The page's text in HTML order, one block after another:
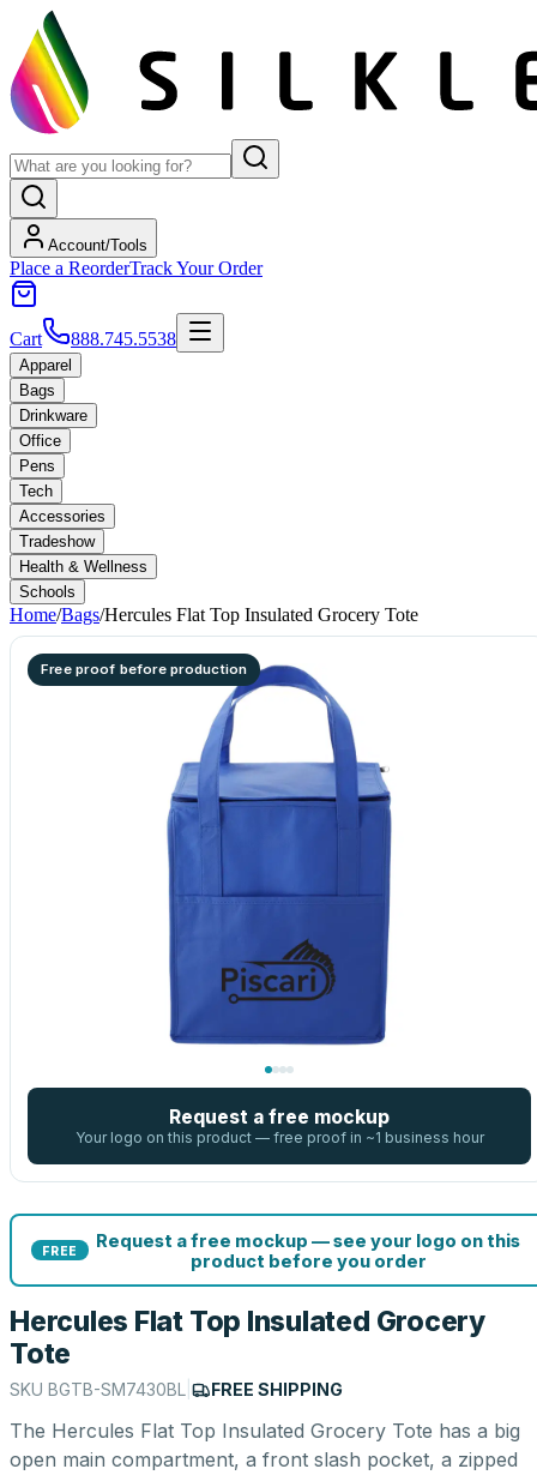
Account/Tools
Place a ReorderTrack Your Order
Cart 888.745.5538
Apparel
Bags
Drinkware
Office
Pens
Tech
Accessories
Tradeshow
Health & Wellness
Schools
Home/Bags/Hercules Flat Top Insulated Grocery Tote
Free proof before production
Request a free mockup
Your logo on this product — free proof in ~1 business hour
FREE
Request a free mockup — see your logo on this
product before you order
Hercules Flat Top Insulated Grocery
Tote
SKU BGTB-SM7430BL FREE SHIPPING
The Hercules Flat Top Insulated Grocery Tote has a big
open main compartment, a front slash pocket, a zipped